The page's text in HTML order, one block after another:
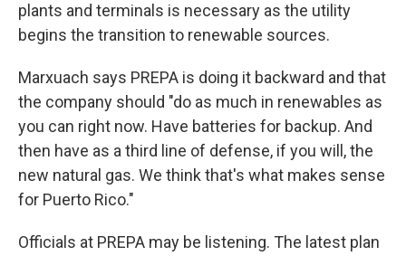
plants and terminals is necessary as the utility
begins the transition to renewable sources.
Marxuach says PREPA is doing it backward and that
the company should "do as much in renewables as
you can right now. Have batteries for backup. And
then have as a third line of defense, if you will, the
new natural gas. We think that's what makes sense
for Puerto Rico."
Officials at PREPA may be listening. The latest plan